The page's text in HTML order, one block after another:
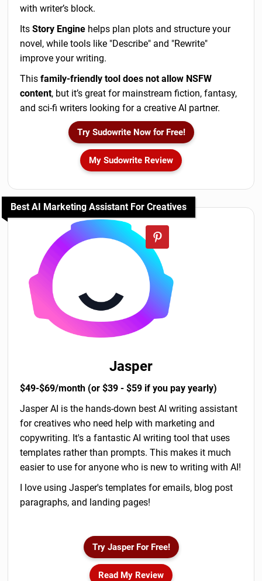
with writer’s block.
Its Story Engine helps plan plots and structure your
novel, while tools like "Describe" and "Rewrite"
improve your writing.
This family-friendly tool does not allow NSFW
content, but it’s great for mainstream fiction, fantasy,
and sci-fi writers looking for a creative AI partner.
Try Sudowrite Now for Free!
My Sudowrite Review
Best AI Marketing Assistant For Creatives
Jasper
$49-$69/month (or $39 - $59 if you pay yearly)
Jasper AI is the hands-down best AI writing assistant
for creatives who need help with marketing and
copywriting. It's a fantastic AI writing tool that uses
templates rather than prompts. This makes it much
easier to use for anyone who is new to writing with AI!
I love using Jasper's templates for emails, blog post
paragraphs, and landing pages!
Try Jasper For Free!
Read My Review